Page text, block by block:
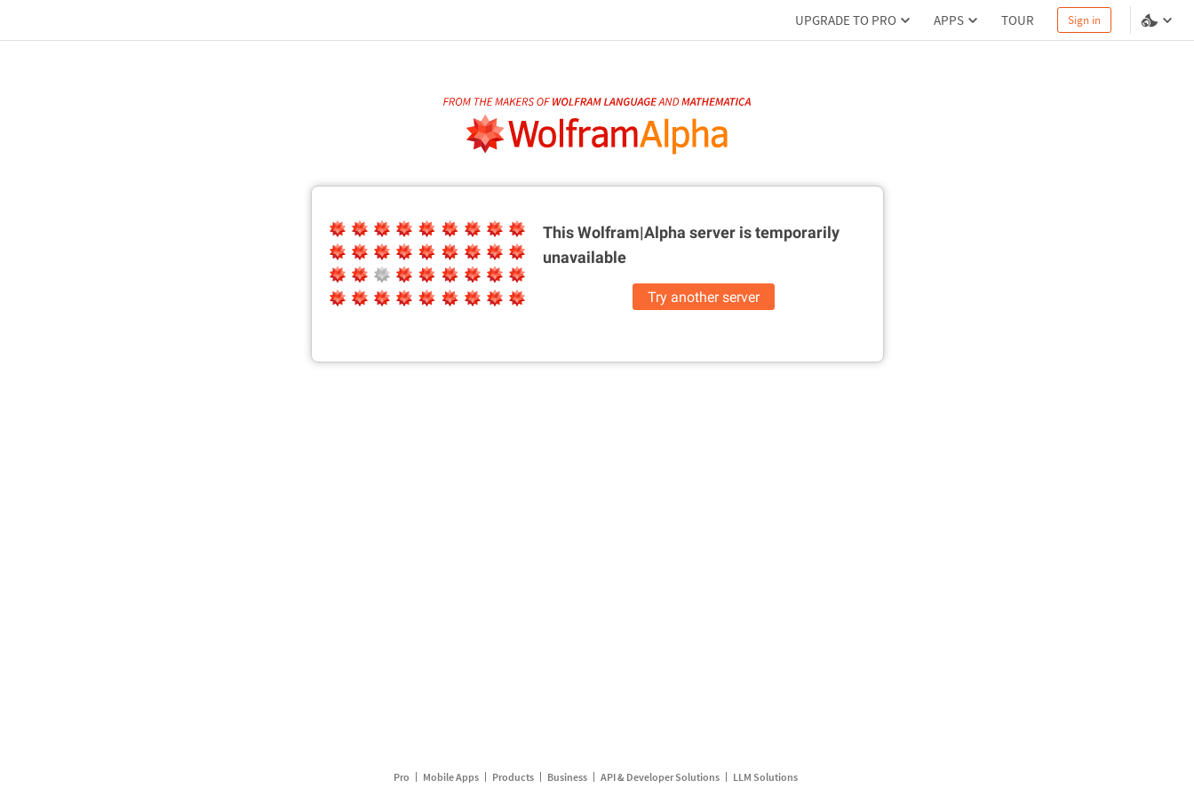
UPGRADE TO PRO APPS TOUR Sign in
This Wolfram|Alpha server istemporarily
unavailable
Try another server
Pro Mobile Apps Products Business API & Developer Solutions LLM Solutions